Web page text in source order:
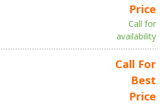
Price
Call for
availability
Call For
Best
Price